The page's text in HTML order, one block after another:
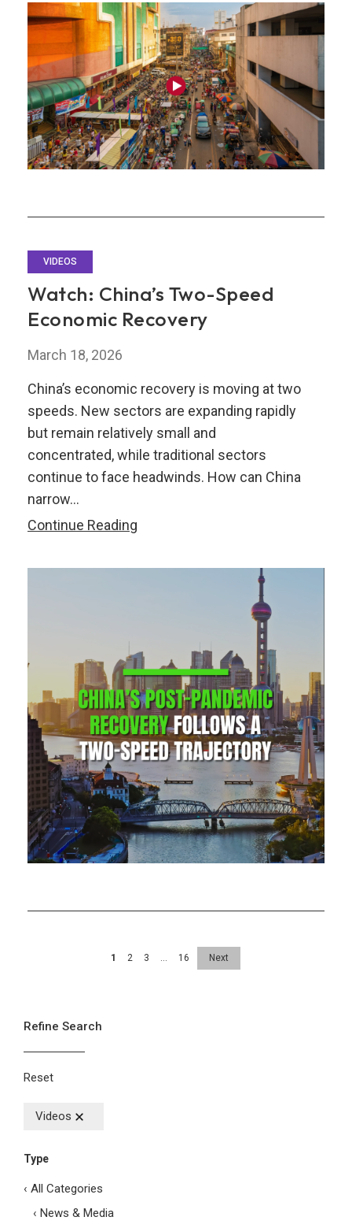
Refine Search
Reset
Videos
Type
‹ All Categories
‹ News & Media
from
Strength
VIDEOS
Watch: China’s Two-Speed
Economic Recovery
March 18, 2026
China’s economic recovery is moving at two
speeds. New sectors are expanding rapidly
but remain relatively small and
concentrated, while traditional sectors
continue to face headwinds. How can China
narrow…
Continue Reading
Two-
1 2 3 … 16 Next